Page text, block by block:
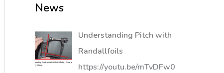
News
Understanding Pitch with
Randallfoils
https://youtu.be/mTvDFw0